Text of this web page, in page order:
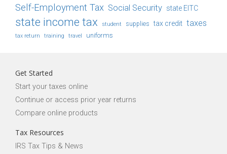
Self-Employment Tax Social Security state EITC
state income tax student supplies tax credit taxes
tax return training travel uniforms
Get Started
Start your taxes online
Continue or access prior year returns
Compare online products
Tax Resources
IRS Tax Tips & News